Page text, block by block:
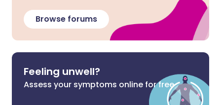
Browse forums
Feeling unwell?
Assess your symptoms online for free